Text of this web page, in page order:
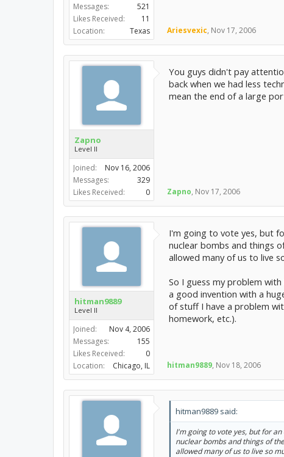
Messages:
521
Likes Received:
11
Location:
Texas Ariesvexic, Nov 17, 2006
Zapno
Level II
Joined:
Nov 16, 2006
Messages:
329
Likes Received:
0
You guys didn't pay
back when we had less
mean the end of a large
Zapno, Nov 17, 2006
hitman9889
Level II
Joined:
Nov 4, 2006
Messages:
155
Likes Received:
0
Location:
Chicago, IL
I'm going to vote yes, but
nuclear bombs and things
allowed many of us to live
So I guess my problem
a good invention with a
of stuff I have a problem
homework, etc.).
hitman9889, Nov 18, 2006
hitman9889 said:
I'm going to vote yes, but for
nuclear bombs and things of
allowed many of us to live so